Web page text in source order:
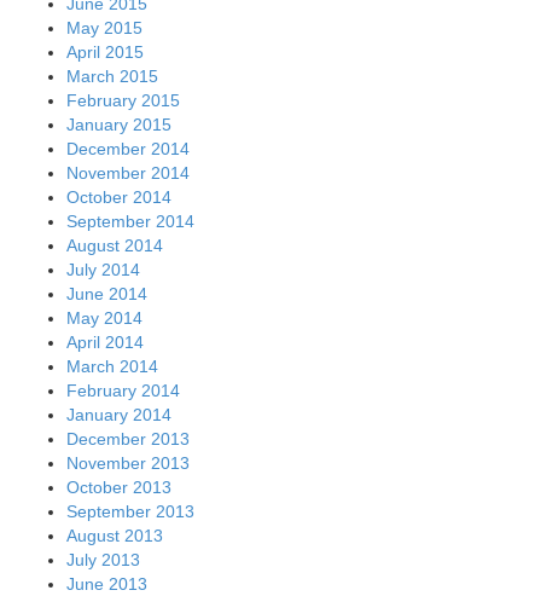
May 2015
April 2015
March 2015
February 2015
January 2015
December 2014
November 2014
October 2014
September 2014
August 2014
July 2014
June 2014
May 2014
April 2014
March 2014
February 2014
January 2014
December 2013
November 2013
October 2013
September 2013
August 2013
July 2013
June 2013